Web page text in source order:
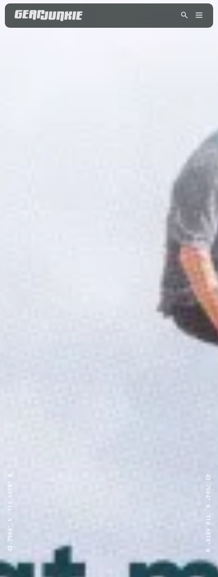
43.7904° N, 110.6818° W 43.7904° N, 110.6818° W